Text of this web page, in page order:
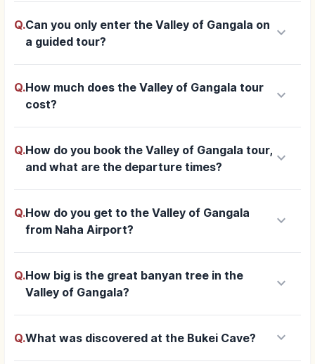
Q.Can you only enter the Valley of Gangala on
a guided tour?
keyboard_arrow_down
Q.How much does the Valley of Gangala tour
cost?
keyboard_arrow_down
Q.How do you book the Valley of Gangala tour,
and what are the departure times?
keyboard_arrow_down
Q.How do you get to the Valley of Gangala
from Naha Airport?
keyboard_arrow_down
Q.How big is the great banyan tree in the
Valley of Gangala?
keyboard_arrow_down
Q.What was discovered at the Bukei Cave? keyboard_arrow_down